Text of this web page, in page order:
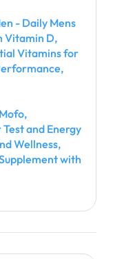
- Daily Mens
Vitamin D,
Vitamins for
and Energy
Wellness,
with